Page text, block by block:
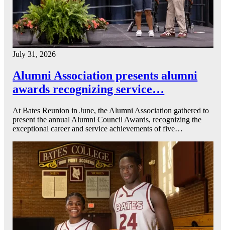
July 31, 2026
Alumni Association presents alumni
awards recognizing service…
At Bates Reunion in June, the Alumni Association gathered to
present the annual Alumni Council Awards, recognizing the
exceptional career and service achievements of five…